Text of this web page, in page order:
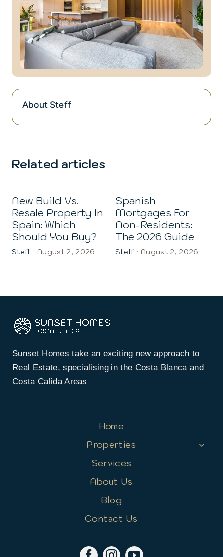
About Steff
Related articles
New Build Vs.
Resale Property In
Spain: Which
Should You Buy?
Steff · August 2, 2026
Spanish
Mortgages For
Non-Residents:
The 2026 Guide
Steff · August 2, 2026
Sunset Homes take an exciting new approach to
Real Estate, specialising in the Costa Blanca and
Costa Calida Areas
Home
Properties
Services
About Us
Blog
Contact Us